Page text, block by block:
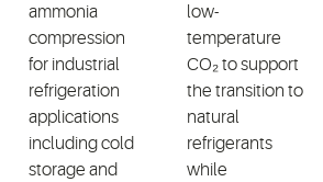
ammonia
compression
for industrial
refrigeration
applications
including cold
storage and
low-
temperature
CO₂ to support
the transition to
natural
refrigerants
while